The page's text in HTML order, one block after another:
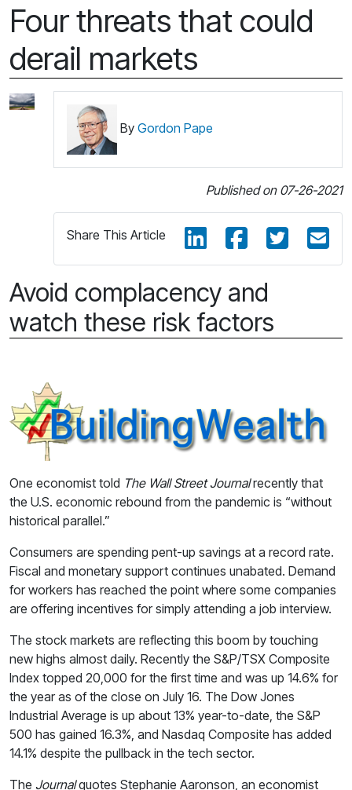
Four threats that could
derail markets
By Gordon Pape
Published on 07-26-2021
Share This Article
Avoid complacency and
watch these risk factors
One economist told The Wall Street Journalrecently that
the U.S. economic rebound from the pandemic is “without
historical parallel.”
Consumers are spending pent-up savings at a record rate.
Fiscal and monetary support continues unabated. Demand
for workers has reached the point where some companies
are offering incentives for simply attending a job interview.
The stock markets are reflecting this boom by touching
new highs almost daily. Recently the S&P/TSX Composite
Index topped 20,000 for the first time and was up 14.6% for
the year as of the close on July 16. The Dow Jones
Industrial Average is up about 13% year-to-date, the S&P
500 has gained 16.3%, and Nasdaq Composite has added
14.1% despite the pullback in the tech sector.
The Journalquotes Stephanie Aaronson, an economist